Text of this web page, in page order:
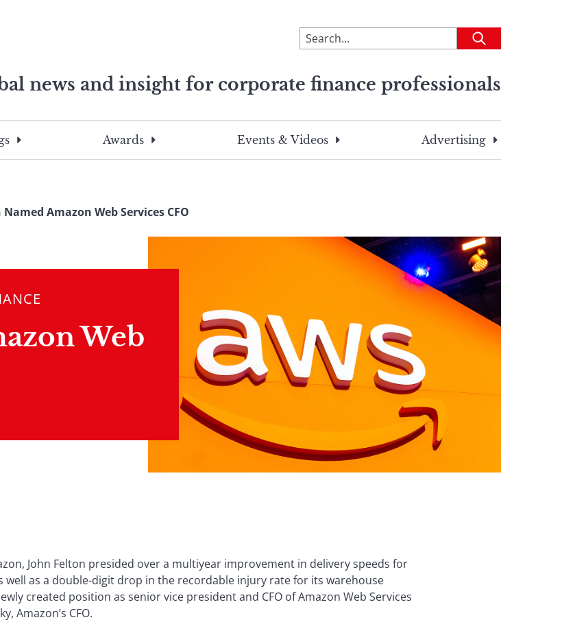
To
search
site,
a
search
Submit
news and insight for corporate finance professionals
search
this
search
term
Awards Events & Videos Advertising
Amazon Web Services CFO
Web
John Felton presided over a multiyear improvement in delivery speeds for
well as a double-digit drop in the recordable injury rate for its warehouse
created position as senior vice president and CFO of Amazon Web Services
Amazon’s CFO.